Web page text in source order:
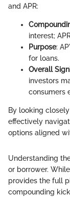
and APR:
interest;
Purpose:
for loans.
Overall
investors
consumers
By looking
effectively
options aligned
Understanding
or borrower.
provides the full
compounding